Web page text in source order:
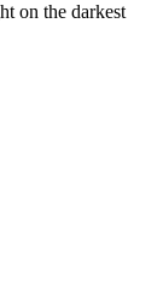
on the darkest